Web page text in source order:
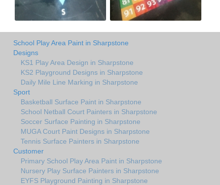
School Play Area Paint in Sharpstone
Designs
KS1 Play Area Design in Sharpstone
KS2 Playground Designs in Sharpstone
Daily Mile Line Marking in Sharpstone
Sport
Basketball Surface Paint in Sharpstone
School Netball Court Painters in Sharpstone
Soccer Surface Painting in Sharpstone
MUGA Court Paint Designs in Sharpstone
Tennis Surface Painters in Sharpstone
Customer
Primary School Play Area Paint in Sharpstone
Nursery Play Surface Painters in Sharpstone
EYFS Playground Painting in Sharpstone